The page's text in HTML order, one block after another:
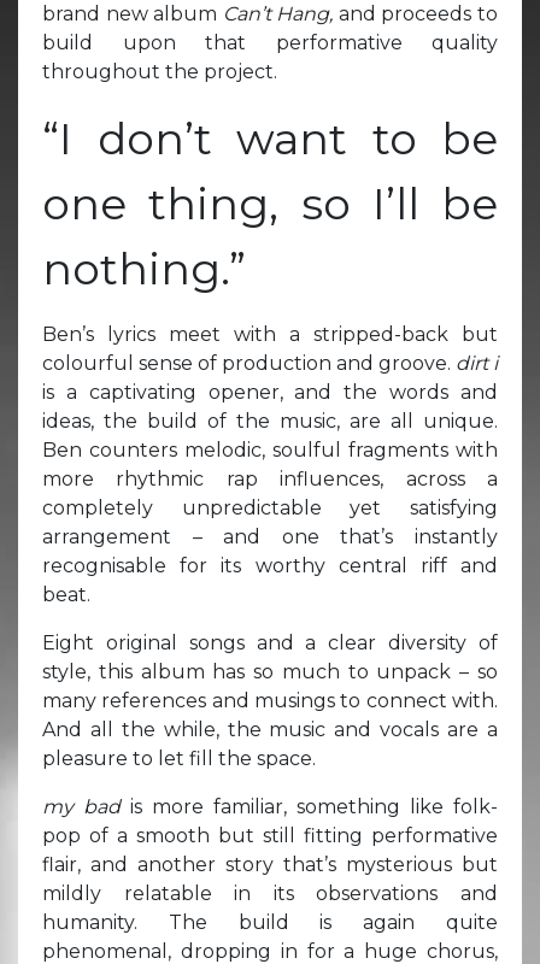
brand new album Can’t Hang, and proceeds to
build upon that performative quality
throughout the project.
“I don’t want to be
one thing, so I’ll be
nothing.”
Ben’s lyrics meet with a stripped-back but
colourful sense of production and groove. dirt i
is a captivating opener, and the words and
ideas, the build of the music, are all unique.
Ben counters melodic, soulful fragments with
more rhythmic rap influences, across a
completely unpredictable yet satisfying
arrangement – and one that’s instantly
recognisable for its worthy central riff and
beat.
Eight original songs and a clear diversity of
style, this album has so much to unpack – so
many references and musings to connect with.
And all the while, the music and vocals are a
pleasure to let fill the space.
my bad is more familiar, something like folk-
pop of a smooth but still fitting performative
flair, and another story that’s mysterious but
mildly relatable in its observations and
humanity. The build is again quite
phenomenal, dropping in for a huge chorus,